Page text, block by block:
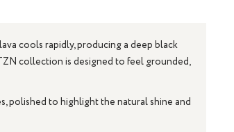
cools rapidly, producing a deep black
collection is designed to feel grounded,
polished to highlight the natural shine and